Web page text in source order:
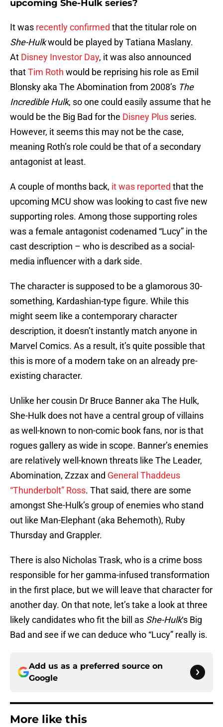
upcoming She-Hulk series?
It was recently confirmed that the titular role on
She-Hulkwould be played by Tatiana Maslany.
At Disney Investor Day, it was also announced
thatTim Roth would be reprising his role as Emil
Blonsky aka The Abomination from 2008’s The
Incredible Hulk, so one could easily assume that he
would be the Big Bad for the Disney Plus series.
However, it seems this may not be the case,
meaning Roth’s role could be that of a secondary
antagonist at least.
A couple of months back, it was reported that the
upcoming MCU show was looking to cast five new
supporting roles. Among those supporting roles
was a female antagonist codenamed “Lucy” in the
cast description – who is described as a social-
media influencer with a dark side.
The character is supposed to be a glamorous 30-
something, Kardashian-type figure. While this
might seem like a contemporary character
description, it doesn’t instantly match anyone in
Marvel Comics. As a result, it’s quite possible that
this is more of a modern take on an already pre-
existing character.
Unlike her cousin Dr Bruce Banner aka The Hulk,
She-Hulk does not have a central group of villains
as well-known to non-comic book fans, nor is that
rogues gallery as wide in scope. Banner’s enemies
are relatively well-known threats like The Leader,
Abomination, Zzzax and General Thaddeus
“Thunderbolt” Ross. That said, there are some
amongst She-Hulk’s group of enemies who stand
out like Man-Elephant (aka Behemoth), Ruby
Thursday and Grappler.
There is also Nicholas Trask, who is a crime boss
responsible for her gamma-infused transformation
in the first place, but we will leave that character for
another day. On that note, let’s take a look at three
likely candidates who fit the bill as She-Hulk‘s Big
Bad and see if we can deduce who “Lucy” really is.
Add us as a preferred source on
Google
More like this